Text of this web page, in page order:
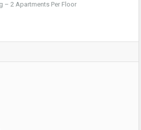
– 2 Apartments Per Floor